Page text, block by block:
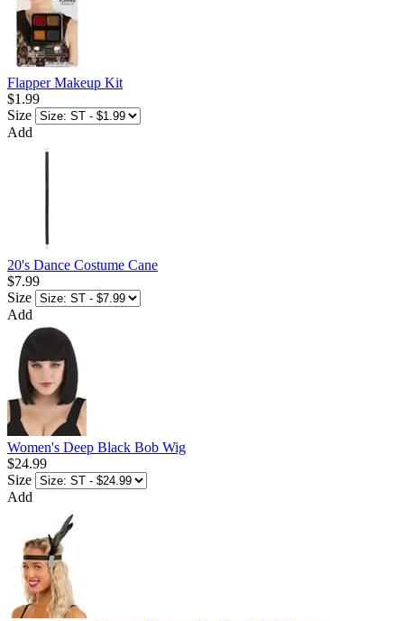
Flapper Makeup Kit
$1.99
Size
Add
20's Dance Costume Cane
$7.99
Size
Add
Women's Deep Black Bob Wig
$24.99
Size
Add